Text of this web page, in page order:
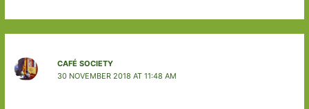
CAFÉ SOCIETY
30 NOVEMBER 2018 AT 11:48 AM